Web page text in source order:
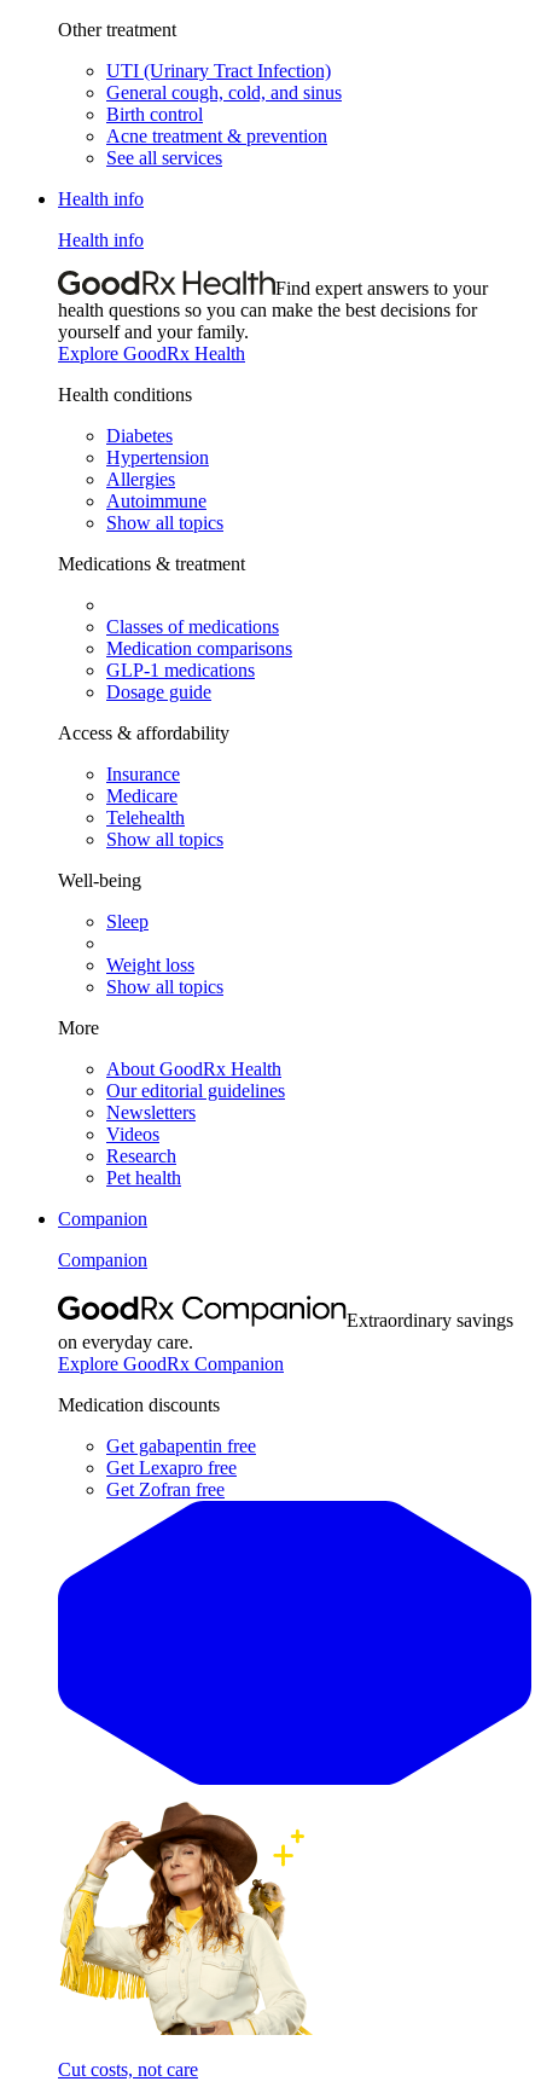
Other treatment
UTI (Urinary Tract Infection)
General cough, cold, and sinus
Birth control
Acne treatment & prevention
See all services
Health info
Health info
Find expert answers to your
health questions so you can make the best decisions for
yourself and your family.
Explore GoodRx Health
Health conditions
Diabetes
Hypertension
Allergies
Autoimmune
Show all topics
Medications & treatment
Classes of medications
Medication comparisons
GLP-1 medications
Dosage guide
Access & affordability
Insurance
Medicare
Telehealth
Show all topics
Well-being
Sleep
Weight loss
Show all topics
More
About GoodRx Health
Our editorial guidelines
Newsletters
Videos
Research
Pet health
Companion
Companion
Extraordinary savings
on everyday care.
Explore GoodRx Companion
Medication discounts
Get gabapentin free
Get Lexapro free
Get Zofran free
Cut costs, not care